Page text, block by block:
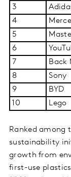
3
4
5
6
7
Back
8
Sony
9
BYD
10
Lego
Ranke­d among
sustainability
growth from
first-use